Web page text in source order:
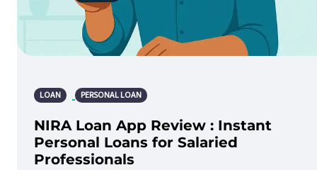
LOAN PERSONAL LOAN
NIRA Loan App Review : Instant
Personal Loans for Salaried
Professionals